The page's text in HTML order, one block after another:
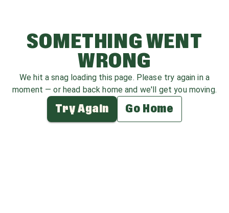
SOMETHING WENT
WRONG
We hit a snag loading this page. Please try again in a
moment — or head back home and we'll get you moving.
Try Again Go Home